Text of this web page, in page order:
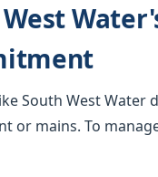
South West Water
or mains. To